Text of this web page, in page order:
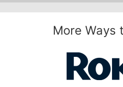
More Ways